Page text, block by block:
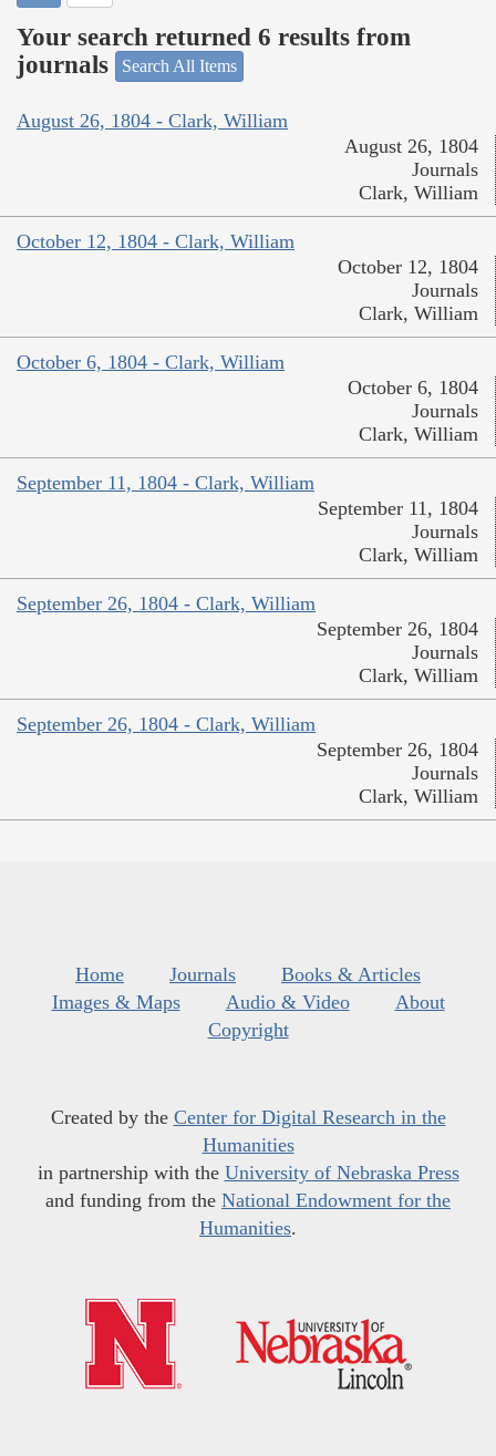
Your search returned 6 results from
journals
Search All Items
August 26, 1804 - Clark, William
August 26, 1804
Journals
Clark, William
October 12, 1804 - Clark, William
October 12, 1804
Journals
Clark, William
October 6, 1804 - Clark, William
October 6, 1804
Journals
Clark, William
September 11, 1804 - Clark, William
September 11, 1804
Journals
Clark, William
September 26, 1804 - Clark, William
September 26, 1804
Journals
Clark, William
September 26, 1804 - Clark, William
September 26, 1804
Journals
Clark, William
Home Journals
Books & Articles
Images & Maps
Audio & Video
About
Copyright
Created by the Center for Digital Research in the
Humanities
in partnership with the University of Nebraska Press
and funding from the National Endowment for the
Humanities.